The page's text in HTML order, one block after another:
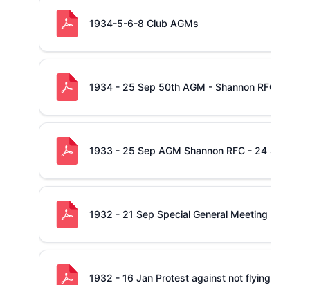
1934-5-6-8 Club AGMs
1934 - 25 Sep 50th AGM - Shannon RFC (and
1933 - 25 Sep AGM Shannon RFC - 24 Sep 33
1932 - 21 Sep Special General Meeting -
1932 - 16 Jan Protest against not flying The